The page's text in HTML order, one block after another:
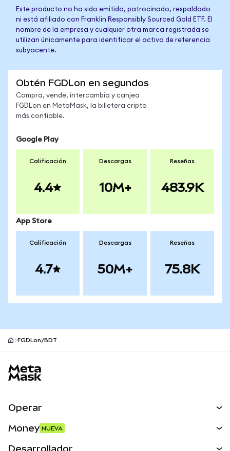
Este producto no ha sido emitido, patrocinado, respaldado
ni está afiliado con Franklin Responsibly Sourced Gold ETF. El
nombre de la empresa y cualquier otra marca registrada se
utilizan únicamente para identificar el activo de referencia
subyacente.
Obtén FGDLon en segundos
Compra, vende, intercambia y canjea
FGDLon en MetaMask, la billetera cripto
más confiable.
Google Play
Calificación
4.4
Descargas
10M+
Reseñas
483.9K
App Store
Calificación
4.7
Descargas
50M+
Reseñas
75.8K
FGDLon/BDT
Operar
Money NUEVA
Desarrollador